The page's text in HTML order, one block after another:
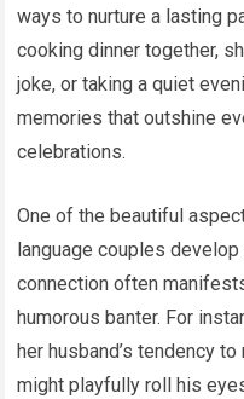
ways to nurture a lasting
cooking dinner together,
joke, or taking a quiet
memories that outshine
celebrations.
One of the beautiful
language couples
connection often
humorous banter. For
her husband’s tendency
might playfully roll his